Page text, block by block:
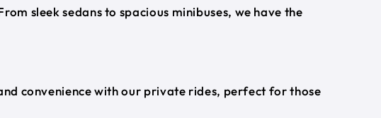
sleek sedans to spacious minibuses, we have the
convenience with our private rides, perfect for those